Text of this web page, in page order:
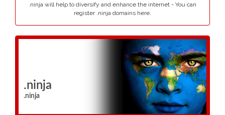
.ninja will help to diversify and enhance the internet - You can
register .ninja domains here.
.ninja
.ninja